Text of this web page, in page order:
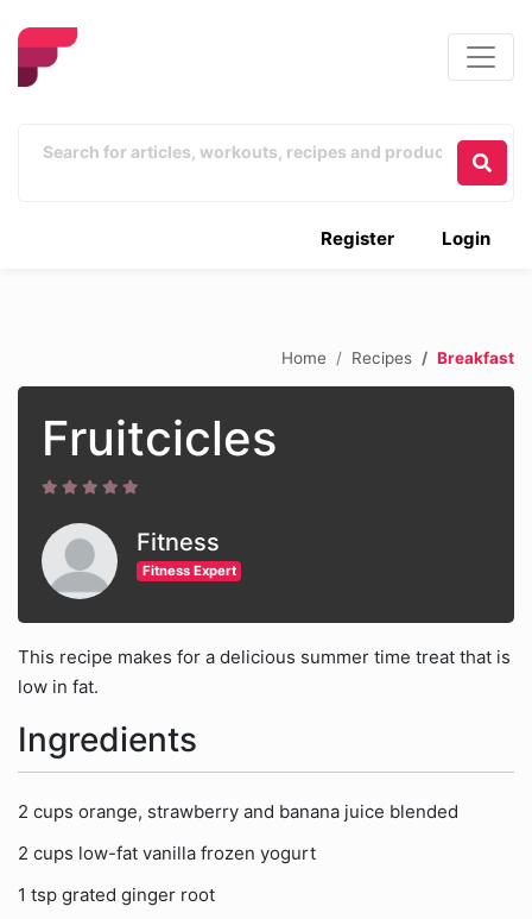
Login
Register
Home Recipes Breakfast
Fruitcicles
Fitness
Fitness Expert
This recipe makes for a delicious summer time treat that is
low in fat.
Ingredients
2 cups orange, strawberry and banana juice blended
2 cups low-fat vanilla frozen yogurt
1 tsp grated ginger root